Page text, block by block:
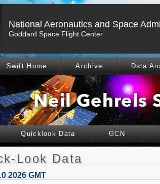
National Aeronautics and Space
Goddard Space Flight Center
Swift Home Archive Data
Quicklook Data GCN
Look Data
2026 GMT